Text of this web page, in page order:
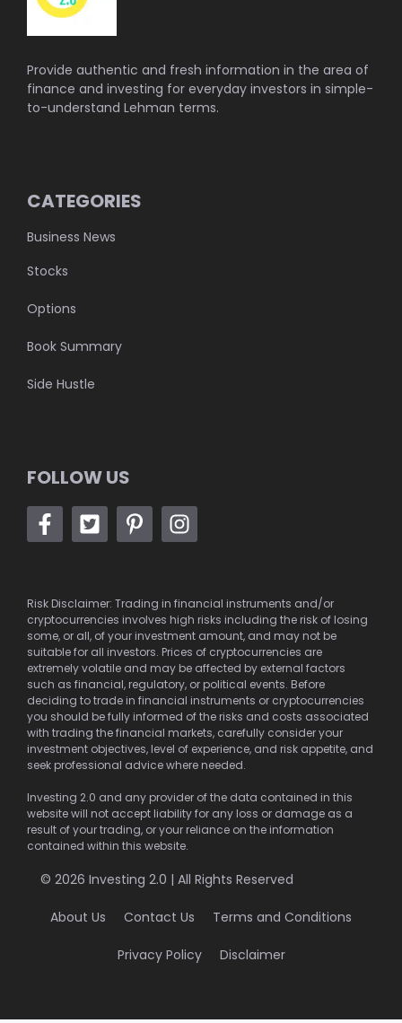
Provide authentic and fresh information in the area of
finance and investing for everyday investors in simple-
to-understand Lehman terms.
CATEGORIES
Business News
Stocks
Options
Book Summary
Side Hustle
FOLLOW US
Risk Disclaimer: Trading in financial instruments and/or
cryptocurrencies involves high risks including the risk of losing
some, or all, of your investment amount, and may not be
suitable for all investors. Prices of cryptocurrencies are
extremely volatile and may be affected by external factors
such as financial, regulatory, or political events. Before
deciding to trade in financial instruments or cryptocurrencies
you should be fully informed of the risks and costs associated
with trading the financial markets, carefully consider your
investment objectives, level of experience, and risk appetite, and
seek professional advice where needed.
Investing 2.0 and any provider of the data contained in this
website will not accept liability for any loss or damage as a
result of your trading, or your reliance on the information
contained within this website.
© 2026 Investing 2.0 | All Rights Reserved
About Us Contact Us Terms and Conditions
Privacy Policy Disclaimer